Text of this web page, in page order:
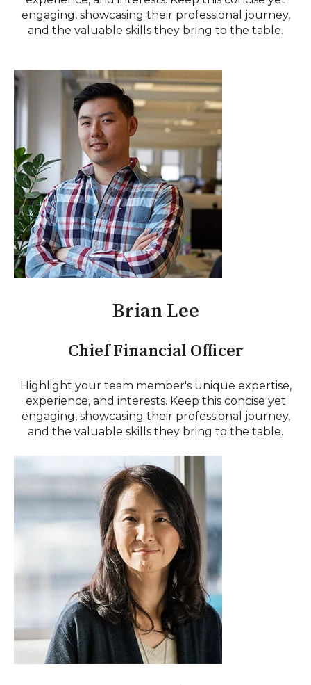
engaging, showcasing their professional journey,
and the valuable skills they bring to the table.
Brian Lee
Chief Financial Officer
Highlight your team member's unique expertise,
experience, and interests. Keep this concise yet
engaging, showcasing their professional journey,
and the valuable skills they bring to the table.